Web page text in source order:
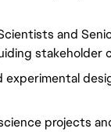
and
stakeholder
experimental
projects